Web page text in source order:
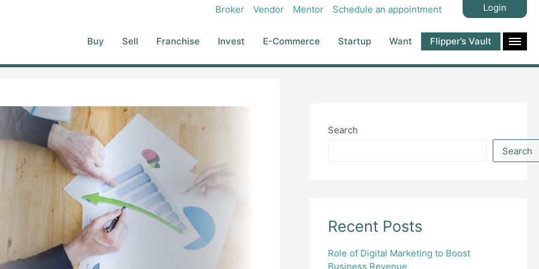
Broker Vendor Mentor Schedule an appointment Login
Buy Sell Franchise Invest E-Commerce Startup Want Flipper’s Vault
Search
Search
Recent Posts
Role of Digital Marketing to Boost
Business Revenue